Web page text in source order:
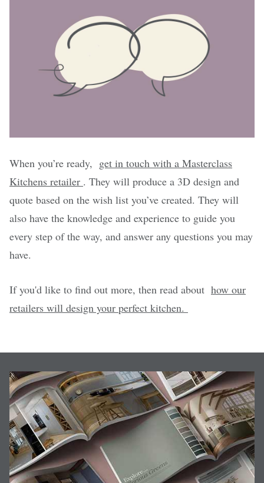
When you’re ready, get in touch with a Masterclass
Kitchens retailer . They will produce a 3D design and
quote based on the wish list you’ve created. They will
also have the knowledge and experience to guide you
every step of the way, and answer any questions you may
have.
If you'd like to find out more, then read about how our
retailers will design your perfect kitchen.